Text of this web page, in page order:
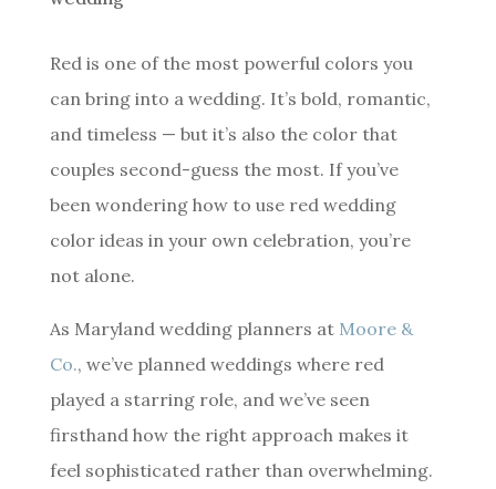
Red is one of the most powerful colors you
can bring into a wedding. It’s bold, romantic,
and timeless — but it’s also the color that
couples second-guess the most. If you’ve
been wondering how to use red wedding
color ideas in your own celebration, you’re
not alone.
As Maryland wedding planners at Moore &
Co., we’ve planned weddings where red
played a starring role, and we’ve seen
firsthand how the right approach makes it
feel sophisticated rather than overwhelming.